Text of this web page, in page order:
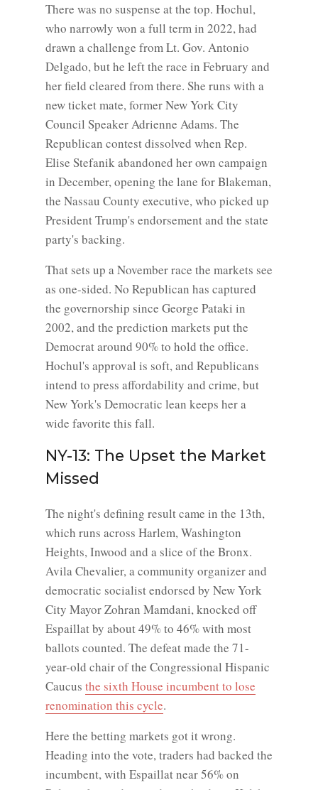
There was no suspense at the top. Hochul,
who narrowly won a full term in 2022, had
drawn a challenge from Lt. Gov. Antonio
Delgado, but he left the race in February and
her field cleared from there. She runs with a
new ticket mate, former New York City
Council Speaker Adrienne Adams. The
Republican contest dissolved when Rep.
Elise Stefanik abandoned her own campaign
in December, opening the lane for Blakeman,
the Nassau County executive, who picked up
President Trump's endorsement and the state
party's backing.
That sets up a November race the markets see
as one-sided. No Republican has captured
the governorship since George Pataki in
2002, and the prediction markets put the
Democrat around 90% to hold the office.
Hochul's approval is soft, and Republicans
intend to press affordability and crime, but
New York's Democratic lean keeps her a
wide favorite this fall.
NY-13: The Upset the Market
Missed
The night's defining result came in the 13th,
which runs across Harlem, Washington
Heights, Inwood and a slice of the Bronx.
Avila Chevalier, a community organizer and
democratic socialist endorsed by New York
City Mayor Zohran Mamdani, knocked off
Espaillat by about 49% to 46% with most
ballots counted. The defeat made the 71-
year-old chair of the Congressional Hispanic
Caucus the sixth House incumbent to lose
renomination this cycle.
Here the betting markets got it wrong.
Heading into the vote, traders had backed the
incumbent, with Espaillat near 56% on